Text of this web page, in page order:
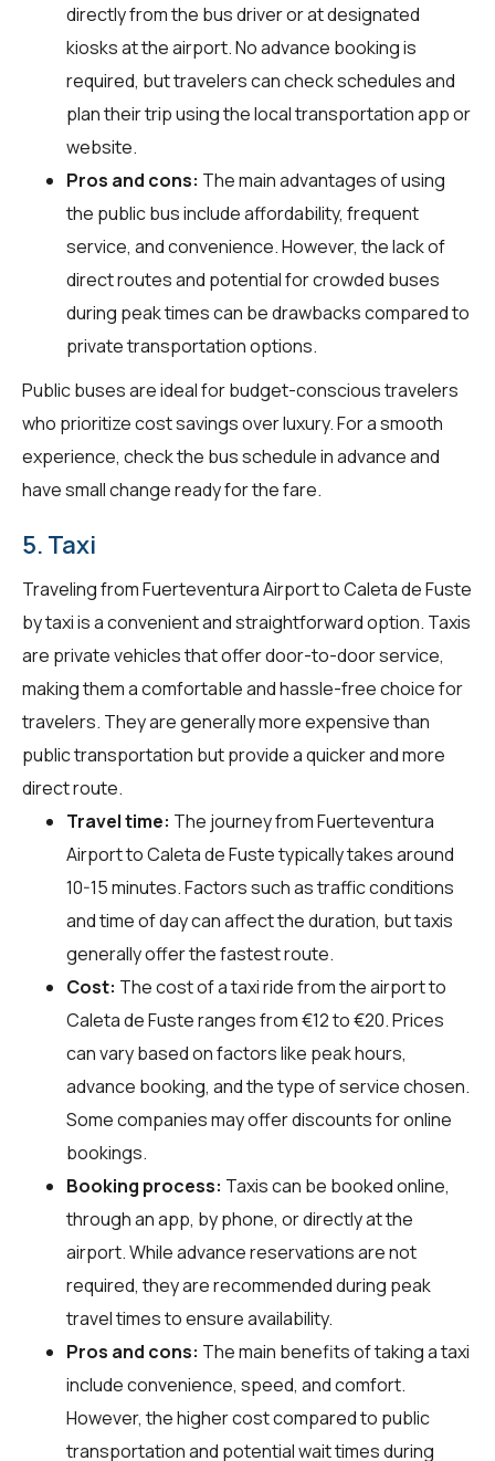
directly from the bus driver or at designated
kiosks at the airport. No advance booking is
required, but travelers can check schedules and
plan their trip using the local transportation app or
website.
Pros and cons: The main advantages of using
the public bus include affordability, frequent
service, and convenience. However, the lack of
direct routes and potential for crowded buses
during peak times can be drawbacks compared to
private transportation options.
Public buses are ideal for budget-conscious travelers
who prioritize cost savings over luxury. For a smooth
experience, check the bus schedule in advance and
have small change ready for the fare.
5. Taxi
Traveling from Fuerteventura Airport to Caleta de Fuste
by taxi is a convenient and straightforward option. Taxis
are private vehicles that offer door-to-door service,
making them a comfortable and hassle-free choice for
travelers. They are generally more expensive than
public transportation but provide a quicker and more
direct route.
Travel time: The journey from Fuerteventura
Airport to Caleta de Fuste typically takes around
10-15 minutes. Factors such as traffic conditions
and time of day can affect the duration, but taxis
generally offer the fastest route.
Cost: The cost of a taxi ride from the airport to
Caleta de Fuste ranges from €12 to €20. Prices
can vary based on factors like peak hours,
advance booking, and the type of service chosen.
Some companies may offer discounts for online
bookings.
Booking process: Taxis can be booked online,
through an app, by phone, or directly at the
airport. While advance reservations are not
required, they are recommended during peak
travel times to ensure availability.
Pros and cons: The main benefits of taking a taxi
include convenience, speed, and comfort.
However, the higher cost compared to public
transportation and potential wait times during